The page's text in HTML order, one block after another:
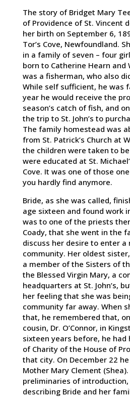
The story of Bridget Mary
of Providence of St. Vincent
her birth on September 6,
Tor’s Cove, Newfoundland.
in a family of seven – four
born to Catherine Hearn and
was a fisherman, who also
While self sufficient, he was
year he would receive the
season’s catch of fish, and
the trip to St. John’s to
The family homestead was
from St. Patrick’s Church at
the children were taken to
were educated at St.
Cove. It was one of those
you hardly find anymore.
Bride, as she was called,
age sixteen and found work
was to one of the priests
Coady, that she went in the
discuss her desire to enter a
community. Her oldest
a member of the Sisters of
the Blessed Virgin Mary, a
headquarters at St. John’s,
her feeling that she was
community far away. When
that, he remembered that,
cousin, Dr. O’Connor, in
sixteen years before, he had
of Charity of the House of
that city. On December 22
Mother Mary Clement
preliminaries of
describing Bride and her